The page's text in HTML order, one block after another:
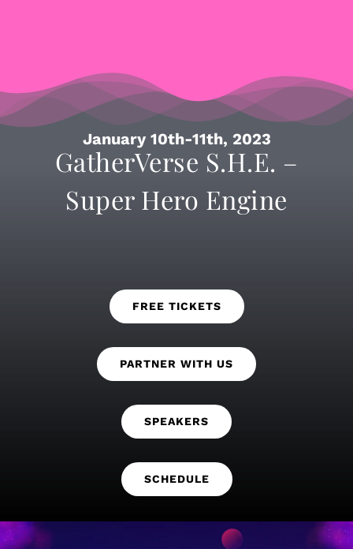
January 10th-11th, 2023
GatherVerse S.H.E. –
Super Hero Engine
FREE TICKETS
PARTNER WITH US
SPEAKERS
SCHEDULE